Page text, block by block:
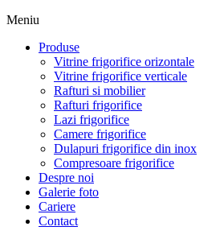
Meniu
Produse
Vitrine frigorifice orizontale
Vitrine frigorifice verticale
Rafturi si mobilier
Rafturi frigorifice
Lazi frigorifice
Camere frigorifice
Dulapuri frigorifice din inox
Compresoare frigorifice
Despre noi
Galerie foto
Cariere
Contact